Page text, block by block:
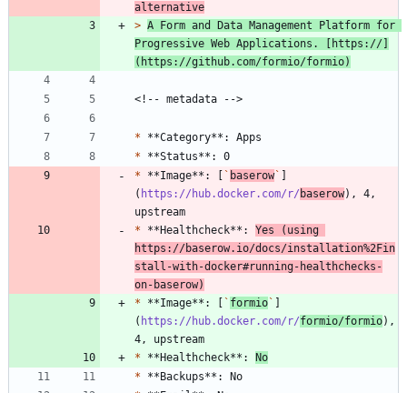
alternative
> A Form and Data Management Platform for
Progressive Web Applications. [https://]
(https://github.com/formio/formio)
*
*
* **Image**: [ ` baserow`
( https://hub.docker.com/r/ baserow), 4,
* **Healthcheck**: Yes (using
https://baserow.io/docs/installation%2Fin
stall-with-docker#running-healthchecks-
on-baserow)
* **Image**: [ ` formio `
( https://hub.docker.com/r/formio/formio),
* **Healthcheck**:
No
*